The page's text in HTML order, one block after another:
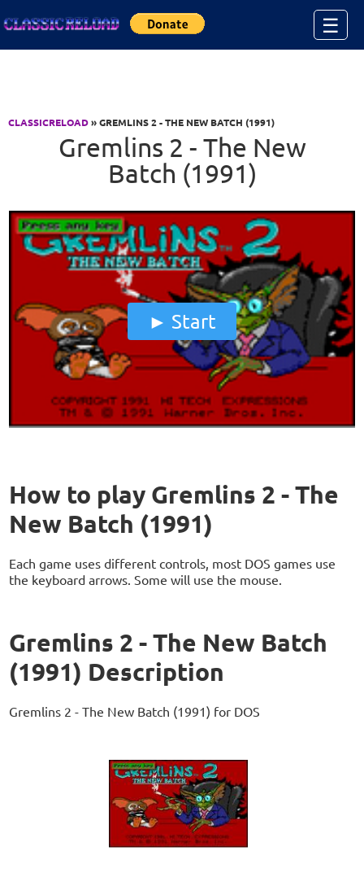
☰
CLASSICRELOAD» GREMLINS 2 - THE NEW BATCH (1991)
Gremlins 2 - The New
Batch (1991)
Start
How to play Gremlins 2 - The
New Batch (1991)
Each game uses different controls, most DOS games use
the keyboard arrows. Some will use the mouse.
Gremlins 2 - The New Batch
(1991) Description
Gremlins 2 - The New Batch (1991) for DOS